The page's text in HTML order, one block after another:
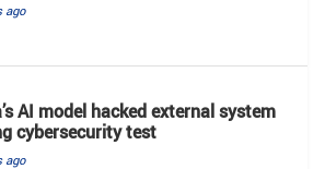
ago
AI model hacked external system
cybersecurity test
ago